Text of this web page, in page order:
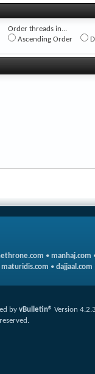
Order threads in...
Ascending Order
• manhaj.com
maturidis.com • dajjaal.com
by vBulletin® Version